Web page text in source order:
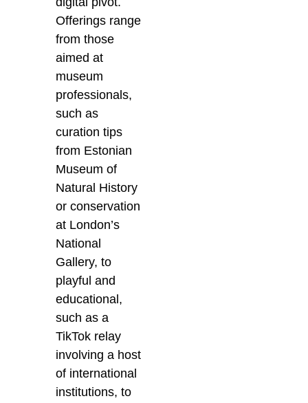
Offerings range
from those
aimed at
museum
professionals,
such as
curation tips
from Estonian
Museum of
Natural History
or conservation
at London’s
National
Gallery, to
playful and
educational,
such as a
TikTok relay
involving a host
of international
institutions, to